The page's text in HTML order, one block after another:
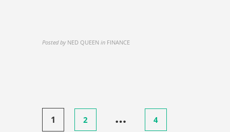
Posted by NED QUEEN in FINANCE
Posts
pagination
1 2 … 4